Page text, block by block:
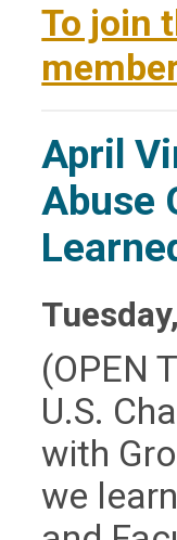
To join
April
Abuse
(OPEN
U.S.
with
we